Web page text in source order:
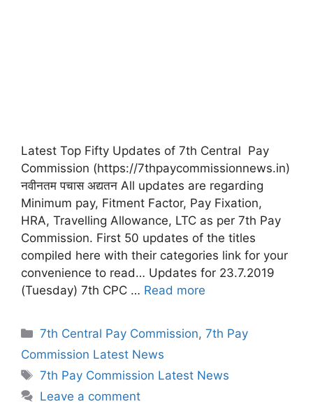
Latest Top Fifty Updates of 7th Central Pay
Commission (https://7thpaycommissionnews.in)
नवीनतम पचास अद्यतन All updates are regarding
Minimum pay, Fitment Factor, Pay Fixation,
HRA, Travelling Allowance, LTC as per 7th Pay
Commission. First 50 updates of the titles
compiled here with their categories link for your
convenience to read… Updates for 23.7.2019
(Tuesday) 7th CPC … Read more
Categories
7th Central Pay Commission,7th Pay
Commission Latest News
Tags
7th Pay Commission Latest News
Leave a comment